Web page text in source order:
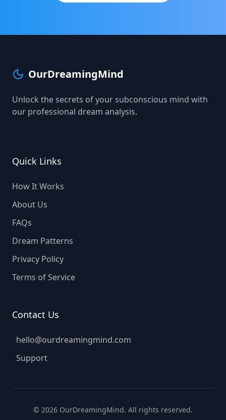
OurDreamingMind
Unlock the secrets of your subconscious mind with
our professional dream analysis.
Quick Links
How It Works
About Us
FAQs
Dream Patterns
Privacy Policy
Terms of Service
Contact Us
hello@ourdreamingmind.com
Support
© 2026 OurDreamingMind. All rights reserved.